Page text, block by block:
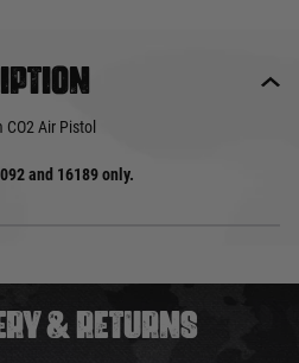
Air Pistol
and 16189 only.
& RETURNS